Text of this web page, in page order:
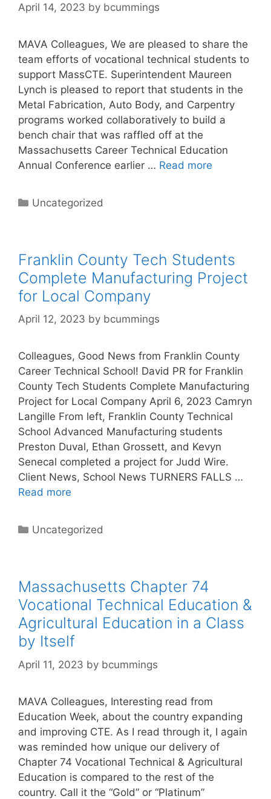
April 14, 2023 by bcummings
MAVA Colleagues, We are pleased to share the
team efforts of vocational technical students to
support MassCTE. Superintendent Maureen
Lynch is pleased to report that students in the
Metal Fabrication, Auto Body, and Carpentry
programs worked collaboratively to build a
bench chair that was raffled off at the
Massachusetts Career Technical Education
Annual Conference earlier … Read more
Categories
Uncategorized
Franklin County Tech Students
Complete Manufacturing Project
for Local Company
April 12, 2023 by bcummings
Colleagues, Good News from Franklin County
Career Technical School! David PR for Franklin
County Tech Students Complete Manufacturing
Project for Local Company April 6, 2023 Camryn
Langille From left, Franklin County Technical
School Advanced Manufacturing students
Preston Duval, Ethan Grossett, and Kevyn
Senecal completed a project for Judd Wire.
Client News, School News TURNERS FALLS …
Read more
Categories
Uncategorized
Massachusetts Chapter 74
Vocational Technical Education &
Agricultural Education in a Class
by Itself
April 11, 2023 by bcummings
MAVA Colleagues, Interesting read from
Education Week, about the country expanding
and improving CTE. As I read through it, I again
was reminded how unique our delivery of
Chapter 74 Vocational Technical & Agricultural
Education is compared to the rest of the
country. Call it the “Gold” or “Platinum”